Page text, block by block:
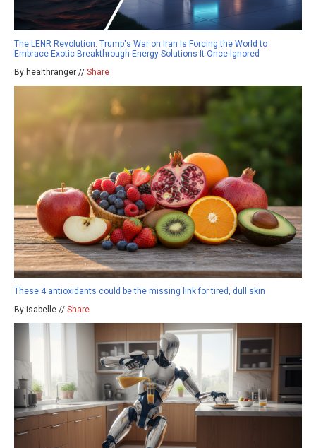
The LENR Revolution: Trump's War on Iran Is Forcing the World to
Embrace Exotic Breakthrough Energy Solutions It Once Ignored
By healthranger // Share
These 4 antioxidants could be the missing link for tired, dull skin
By isabelle // Share